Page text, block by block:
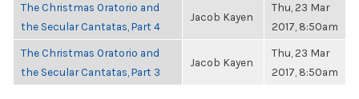
The Christmas Oratorio and
the Secular Cantatas, Part 4
Jacob Kayen
Thu, 23 Mar
2017, 8:50am
The Christmas Oratorio and
the Secular Cantatas, Part 3
Jacob Kayen
Thu, 23 Mar
2017, 8:50am